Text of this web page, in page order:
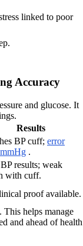
linked to poor
Accuracy
and glucose. It
Results
BP cuff; error
.
results; weak
with cuff.
proof available.
This helps manage
and ahead of health